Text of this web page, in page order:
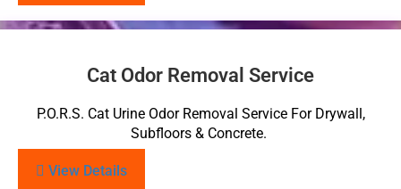
Cat Odor Removal Service
P.O.R.S. Cat Urine Odor Removal Service For Drywall,
Subfloors & Concrete.
View Details